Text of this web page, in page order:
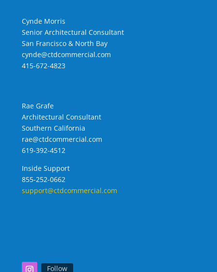
Cynde Morris
Senior Architectural Consultant
San Francisco & North Bay
cynde@ctdcommercial.com
415-672-4823
Rae Grafe
Architectural Consultant
Southern California
rae@ctdcommercial.com
619-392-4512
Inside Support
855-252-0662
support@ctdcommercial.com
Follow